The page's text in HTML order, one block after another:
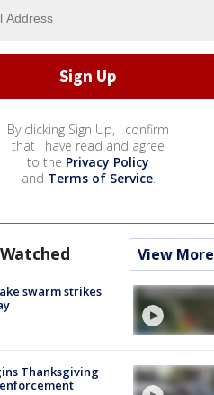
By clicking Sign Up, I confirm
that I have read and agree
to the Privacy Policy
and Terms of Service.
View More
swarm strikes
Thanksgiving